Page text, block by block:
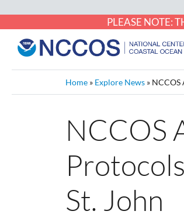
PLEASE NOTE:
Home » Explore News » NCCOS
NCCOS
St. John